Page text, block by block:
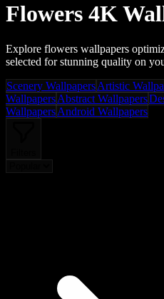
Flowers 4K
Explore flowers wallpapers
selected for stunning quality on
Scenery WallpapersArtistic
WallpapersAbstract Wallpapers
WallpapersAndroid Wallpapers